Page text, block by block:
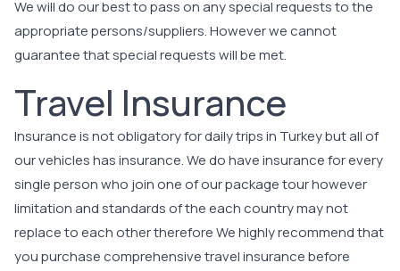
We will do our best to pass on any special requests to the
appropriate persons/suppliers. However we cannot
guarantee that special requests will be met.
Travel Insurance
Insurance is not obligatory for daily trips in Turkey but all of
our vehicles has insurance. We do have insurance for every
single person who join one of our package tour however
limitation and standards of the each country may not
replace to each other therefore We highly recommend that
you purchase comprehensive travel insurance before